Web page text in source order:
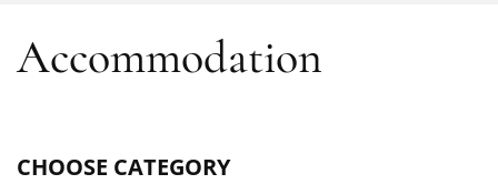
Accommodation
CHOOSE CATEGORY